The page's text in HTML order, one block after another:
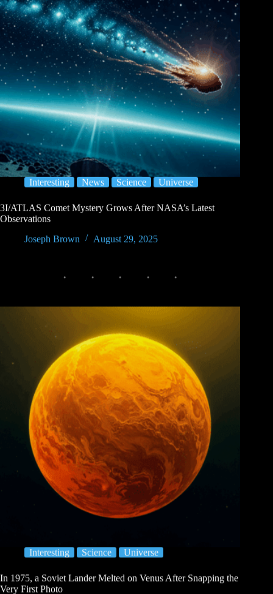
Interesting News Science Universe
3I/ATLAS Comet Mystery Grows After NASA’s Latest
Observations
Joseph Brown
August 29, 2025
Interesting Science Universe
In 1975, a Soviet Lander Melted on Venus After Snapping the
Very First Photo